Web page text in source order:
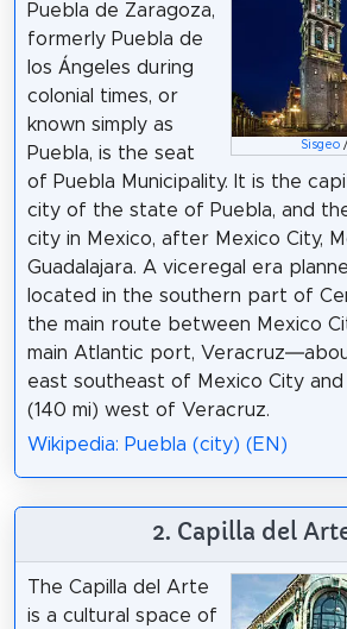
Sisgeo/
Puebla de Zaragoza,
formerly Puebla de
los Ángeles during
colonial times, or
known simply as
Puebla, is the seat
of Puebla Municipality. It is the
city of the state of Puebla, and
city in Mexico, after Mexico City,
Guadalajara. A viceregal era
located in the southern part of
the main route between Mexico
main Atlantic port,
east southeast of Mexico City
(140 mi) west of Veracruz.
Wikipedia: Puebla (city) (EN)
2. Capilla del
The Capilla del Arte
is a cultural space of